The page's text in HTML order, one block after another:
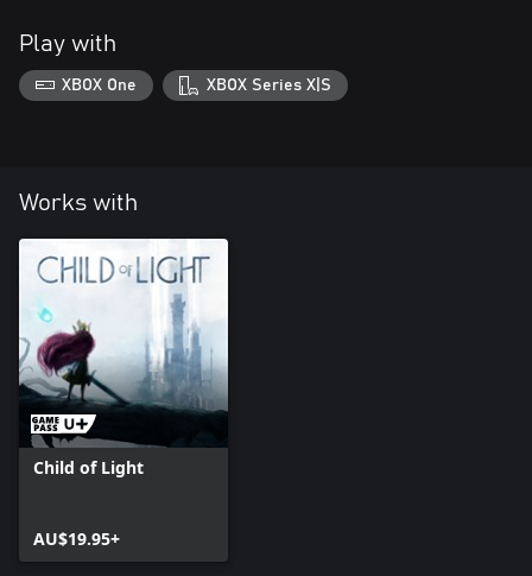
Play with
XBOX One XBOX Series X|S
Works with
Child of Light
AU$19.95+